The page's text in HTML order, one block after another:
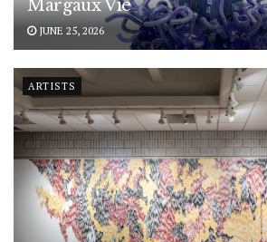
Margaux Vié
JUNE 25, 2026
ARTISTS